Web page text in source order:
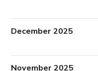
December 2025
November 2025